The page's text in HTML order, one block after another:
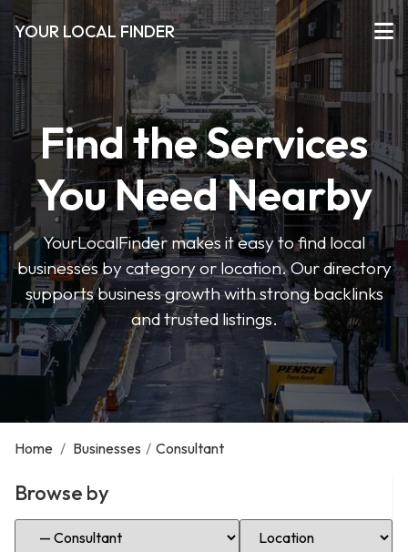
YOUR LOCAL FINDER
Find the Services
You Need Nearby
YourLocalFinder makes it easy to find local
businesses by category or location. Our directory
supports business growth with strong backlinks
and trusted listings.
Home / Businesses / Consultant
Browse by
Select Category Select Location